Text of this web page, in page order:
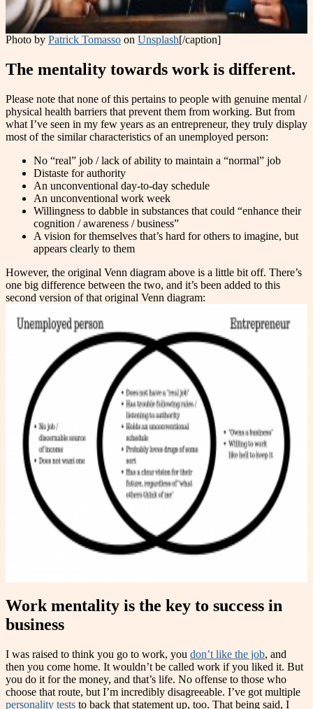
Photo by Patrick Tomasso on Unsplash[/caption]
The mentality towards work is different.
Please note that none of this pertains to people with genuine mental /
physical health barriers that prevent them from working. But from
what I’ve seen in my few years as an entrepreneur, they truly display
most of the similar characteristics of an unemployed person:
No “real” job / lack of ability to maintain a “normal” job
Distaste for authority
An unconventional day-to-day schedule
An unconventional work week
Willingness to dabble in substances that could “enhance their
cognition / awareness / business”
A vision for themselves that’s hard for others to imagine, but
appears clearly to them
However, the original Venn diagram above is a little bit off. There’s
one big difference between the two, and it’s been added to this
second version of that original Venn diagram:
Work mentality is the key to success in
business
I was raised to think you go to work, you don’t like the job, and
then you come home. It wouldn’t be called work if you liked it. But
you do it for the money, and that’s life. No offense to those who
choose that route, but I’m incredibly disagreeable. I’ve got multiple
personality tests to back that statement up, too. That being said, I